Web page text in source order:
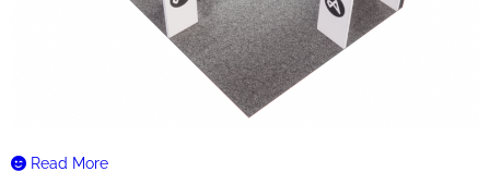
Read More